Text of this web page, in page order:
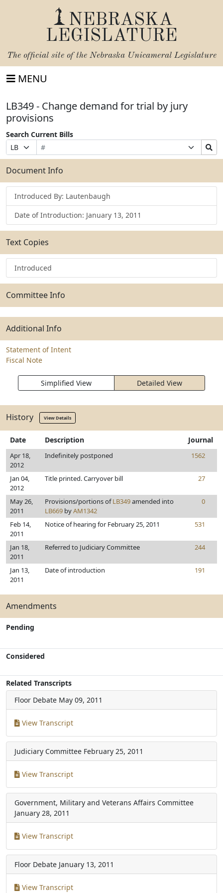
NEBRASKA
LEGISLATURE
The official site of the Nebraska Unicameral Legislature
MENU
LB349 - Change demand for trial by jury
provisions
Search Current Bills
Prefix
Selection
Bill
Number
Suffix
Selection
Search
Bills
Submit
Document Info
Introduced By: Lautenbaugh
Date of Introduction: January 13, 2011
Text Copies
Introduced
Committee Info
Additional Info
Statement of Intent
Fiscal Note
Simplified View Detailed View
History View Details
Date Description Journal
Apr 18,
2012
Indefinitely postponed 1562
Jan 04,
2012
Title printed. Carryover bill 27
May 26,
2011
Provisions/portions ofLB349amended into
LB669 byAM1342
0
Feb 14,
2011
Notice of hearing for February 25, 2011 531
Jan 18,
2011
Referred to Judiciary Committee 244
Jan 13,
2011
Date of introduction 191
Amendments
Pending
Considered
Related Transcripts
Floor Debate May 09, 2011
View Transcript
Judiciary Committee February 25, 2011
View Transcript
Government, Military and Veterans Affairs Committee
January 28, 2011
View Transcript
Floor Debate January 13, 2011
View Transcript